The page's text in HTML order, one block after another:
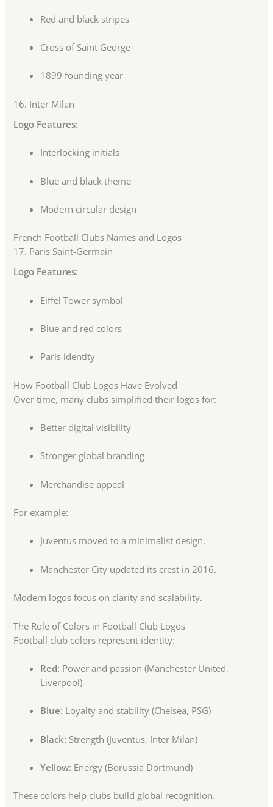
Red and black stripes
Cross of Saint George
1899 founding year
16. Inter Milan
Logo Features:
Interlocking initials
Blue and black theme
Modern circular design
French Football Clubs Names and Logos
17. Paris Saint-Germain
Logo Features:
Eiffel Tower symbol
Blue and red colors
Paris identity
How Football Club Logos Have Evolved
Over time, many clubs simplified their logos for:
Better digital visibility
Stronger global branding
Merchandise appeal
For example:
Juventus moved to a minimalist design.
Manchester City updated its crest in 2016.
Modern logos focus on clarity and scalability.
The Role of Colors in Football Club Logos
Football club colors represent identity:
Red: Power and passion (Manchester United,
Liverpool)
Blue: Loyalty and stability (Chelsea, PSG)
Black: Strength (Juventus, Inter Milan)
Yellow: Energy (Borussia Dortmund)
These colors help clubs build global recognition.